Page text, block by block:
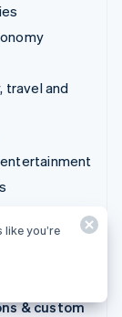
travel and
& custom
you’re